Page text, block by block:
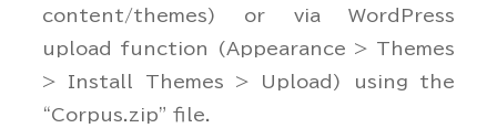
content/themes) or via WordPress
upload function (Appearance > Themes
> Install Themes > Upload) using the
“Corpus.zip” file.